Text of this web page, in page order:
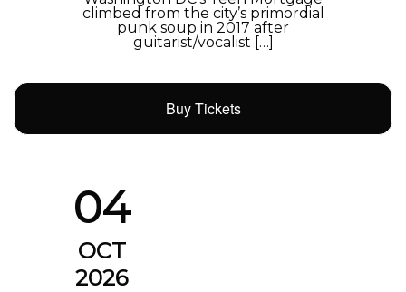
climbed from the city’s primordial
punk soup in 2017 after
guitarist/vocalist […]
Buy Tickets
04
OCT
2026